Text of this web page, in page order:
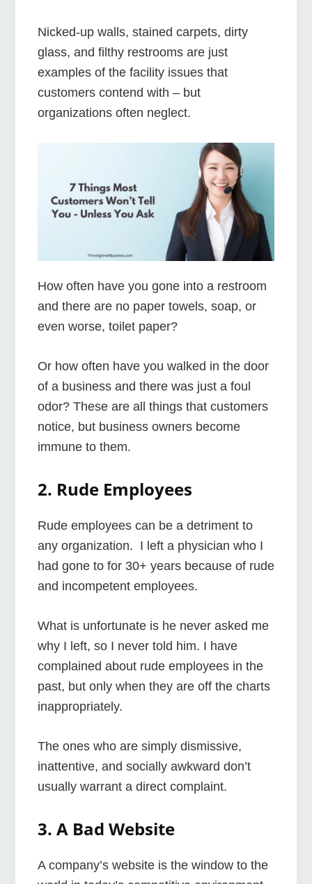
Nicked-up walls, stained carpets, dirty
glass, and filthy restrooms are just
examples of the facility issues that
customers contend with – but
organizations often neglect.
How often have you gone into a restroom
and there are no paper towels, soap, or
even worse, toilet paper?
Or how often have you walked in the door
of a business and there was just a foul
odor? These are all things that customers
notice, but business owners become
immune to them.
2. Rude Employees
Rude employees can be a detriment to
any organization. I left a physician who I
had gone to for 30+ years because of rude
and incompetent employees.
What is unfortunate is he never asked me
why I left, so I never told him. I have
complained about rude employees in the
past, but only when they are off the charts
inappropriately.
The ones who are simply dismissive,
inattentive, and socially awkward don’t
usually warrant a direct complaint.
3. A Bad Website
A company’s website is the window to the